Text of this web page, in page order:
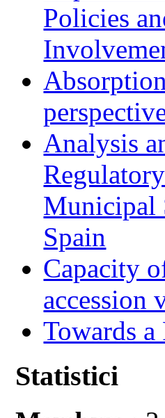
Policies
Analysis
Municipal
Spain
Capacity
accession
Towards
Statistici